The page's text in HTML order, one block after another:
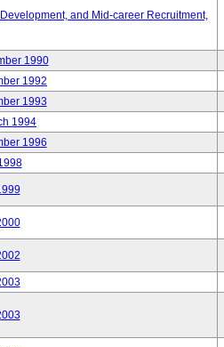
and Mid-career Recruitment,
1990
1992
1993
1994
1996